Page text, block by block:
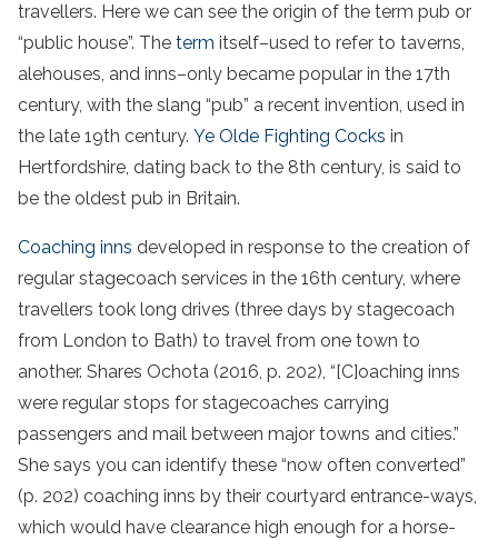
travellers. Here we can see the origin of the term pub or
“public house”. The term itself–used to refer to taverns,
alehouses, and inns–only became popular in the 17th
century, with the slang “pub” a recent invention, used in
the late 19th century. Ye Olde Fighting Cocks in
Hertfordshire, dating back to the 8th century, is said to
be the oldest pub in Britain.
Coaching inns developed in response to the creation of
regular stagecoach services in the 16th century, where
travellers took long drives (three days by stagecoach
from London to Bath) to travel from one town to
another. Shares Ochota (2016, p. 202), “[C]oaching inns
were regular stops for stagecoaches carrying
passengers and mail between major towns and cities.”
She says you can identify these “now often converted”
(p. 202) coaching inns by their courtyard entrance-ways,
which would have clearance high enough for a horse-